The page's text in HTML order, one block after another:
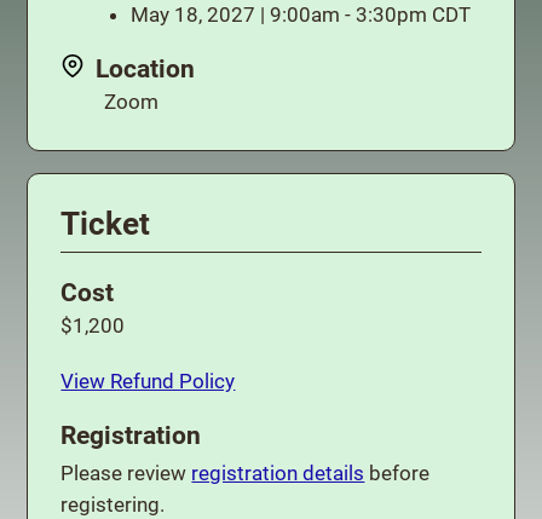
May 18, 2027 | 9:00am - 3:30pm CDT
Location
Zoom
Ticket
Cost
$1,200
View Refund Policy
Registration
Please review registration details before
registering.